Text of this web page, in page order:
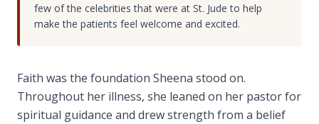
few of the celebrities that were at St. Jude to help
make the patients feel welcome and excited.
Faith was the foundation Sheena stood on.
Throughout her illness, she leaned on her pastor for
spiritual guidance and drew strength from a belief